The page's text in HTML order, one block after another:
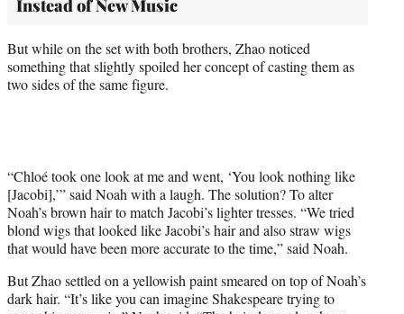
Instead of New Music
But while on the set with both brothers, Zhao noticed
something that slightly spoiled her concept of casting them as
two sides of the same figure.
“Chloé took one look at me and went, ‘You look nothing like
[Jacobi],’” said Noah with a laugh. The solution? To alter
Noah’s brown hair to match Jacobi’s lighter tresses. “We tried
blond wigs that looked like Jacobi’s hair and also straw wigs
that would have been more accurate to the time,” said Noah.
But Zhao settled on a yellowish paint smeared on top of Noah’s
dark hair. “It’s like you can imagine Shakespeare trying to